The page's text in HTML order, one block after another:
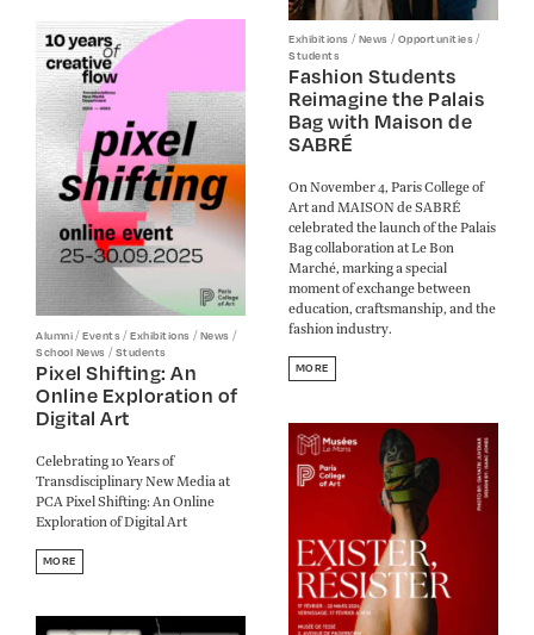
Exhibitions /News /Opportunities/
Students
Fashion Students
Reimagine the Palais
Bag with Maison de
SABRÉ
On November 4, Paris College of
Art and MAISON de SABRÉ
celebrated the launch of the Palais
Bag collaboration at Le Bon
Marché, marking a special
moment of exchange between
education, craftsmanship, and the
fashion industry.
MORE
Alumni /Events /Exhibitions /News /
School News /Students
Pixel Shifting: An
Online Exploration of
Digital Art
Celebrating 10 Years of
Transdisciplinary New Media at
PCA Pixel Shifting: An Online
Exploration of Digital Art
MORE